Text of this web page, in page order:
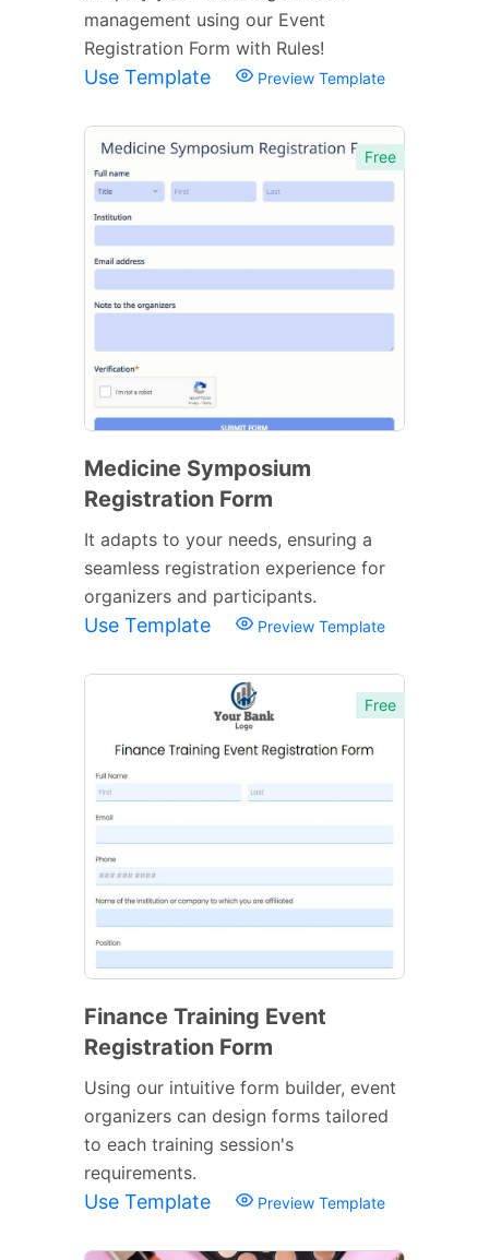
management using our Event
Registration Form with Rules!
Use Template Preview Template
Free
Medicine Symposium
Registration Form
It adapts to your needs, ensuring a
seamless registration experience for
organizers and participants.
Use Template Preview Template
Free
Finance Training Event
Registration Form
Using our intuitive form builder, event
organizers can design forms tailored
to each training session's
requirements.
Use Template Preview Template